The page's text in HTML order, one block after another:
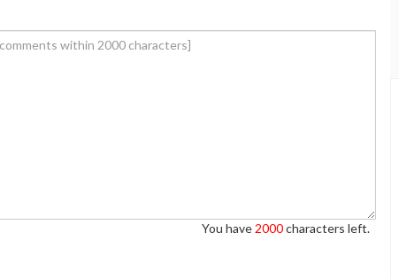
You have 2000characters left.